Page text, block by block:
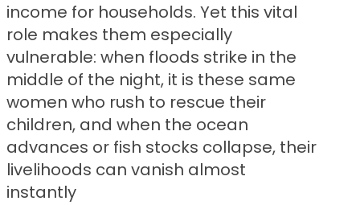
income for households. Yet this vital
role makes them especially
vulnerable: when floods strike in the
middle of the night, it is these same
women who rush to rescue their
children, and when the ocean
advances or fish stocks collapse, their
livelihoods can vanish almost
instantly